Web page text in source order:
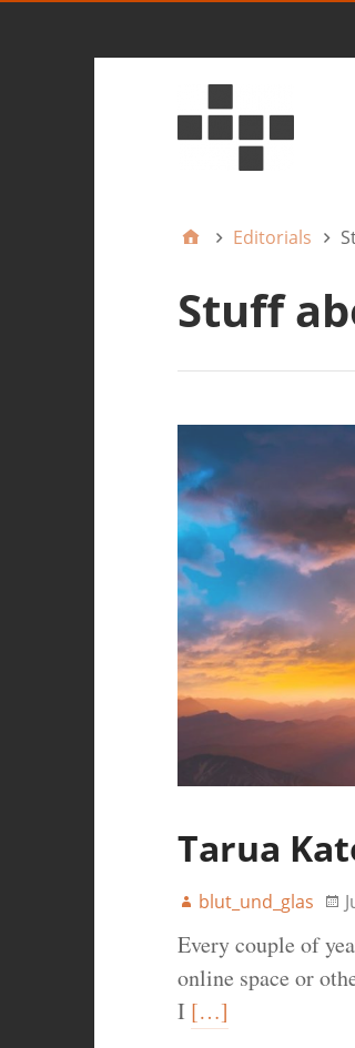
Editorials
Stuff
Tarua
blut_und_glas
Every couple of
online space or
I […]